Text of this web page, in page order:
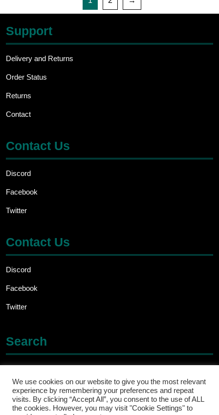
Support
Delivery and Returns
Order Status
Returns
Contact
Contact Us
Discord
Facebook
Twitter
Contact Us
Discord
Facebook
Twitter
Search
for:We use cookies on our website to give you the most relevant
experience by remembering your preferences and repeat
visits. By clicking “Accept All”, you consent to the use of ALL
the cookies. However, you may visit "Cookie Settings" to